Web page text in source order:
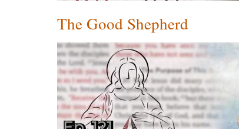
The Good Shepherd